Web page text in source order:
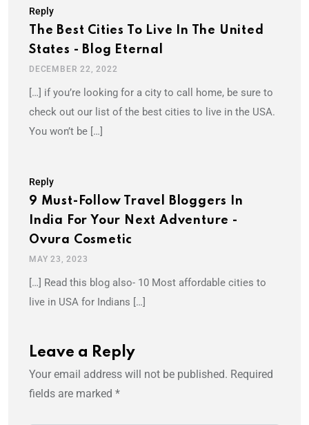
Reply
The Best Cities To Live In The United
States - Blog Eternal
DECEMBER 22, 2022
[…] if you’re looking for a city to call home, be sure to
check out our list of the best cities to live in the USA.
You won’t be […]
Reply
9 Must-Follow Travel Bloggers In
India For Your Next Adventure -
Ovura Cosmetic
MAY 23, 2023
[…] Read this blog also- 10 Most affordable cities to
live in USA for Indians […]
Leave a Reply
Your email address will not be published. Required
fields are marked *